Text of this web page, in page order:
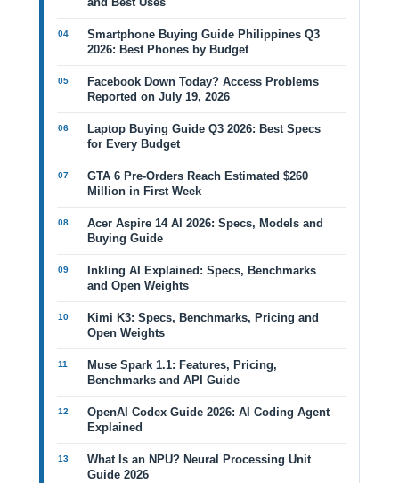
Smartphone Buying Guide Philippines Q3
2026: Best Phones by Budget
Facebook Down Today? Access Problems
Reported on July 19, 2026
Laptop Buying Guide Q3 2026: Best Specs
for Every Budget
GTA 6 Pre-Orders Reach Estimated $260
Million in First Week
Acer Aspire 14 AI 2026: Specs, Models and
Buying Guide
Inkling AI Explained: Specs, Benchmarks
and Open Weights
Kimi K3: Specs, Benchmarks, Pricing and
Open Weights
Muse Spark 1.1: Features, Pricing,
Benchmarks and API Guide
OpenAI Codex Guide 2026: AI Coding Agent
Explained
What Is an NPU? Neural Processing Unit
Guide 2026